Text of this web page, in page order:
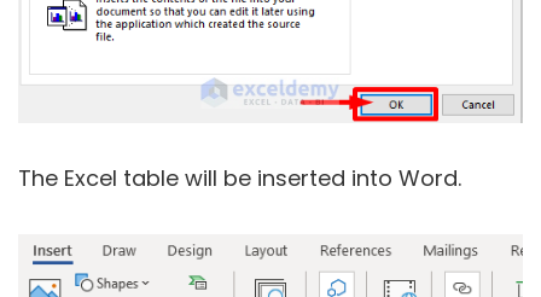
The Excel table will be inserted into Word.